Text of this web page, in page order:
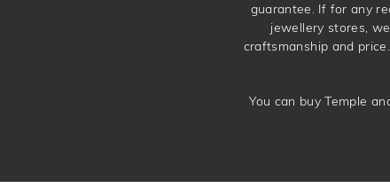
guarantee. If for any
jewellery stores,
craftsmanship and
You can buy Temple